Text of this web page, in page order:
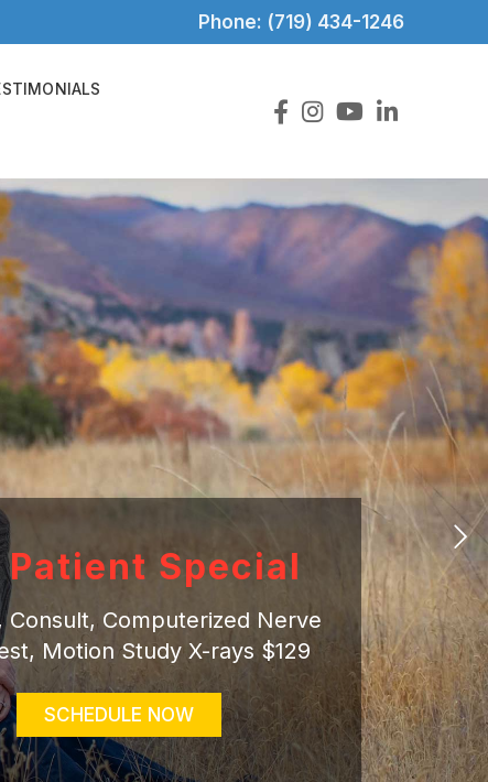
Phone: (719) 434-1246
Patient Special
Consult, Computerized Nerve
Motion Study X-rays $129
SCHEDULE NOW